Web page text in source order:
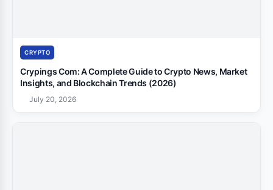
CRYPTO
Crypings Com: A Complete Guide to Crypto News, Market
Insights, and Blockchain Trends (2026)
July 20, 2026